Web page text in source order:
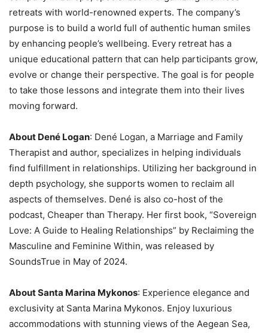
retreats with world-renowned experts. The company’s
purpose is to build a world full of authentic human smiles
by enhancing people’s wellbeing. Every retreat has a
unique educational pattern that can help participants grow,
evolve or change their perspective. The goal is for people
to take those lessons and integrate them into their lives
moving forward.
About Dené Logan: Dené Logan, a Marriage and Family
Therapist and author, specializes in helping individuals
find fulfillment in relationships. Utilizing her background in
depth psychology, she supports women to reclaim all
aspects of themselves. Dené is also co-host of the
podcast, Cheaper than Therapy. Her first book, “Sovereign
Love: A Guide to Healing Relationships” by Reclaiming the
Masculine and Feminine Within, was released by
SoundsTrue in May of 2024.
About Santa Marina Mykonos: Experience elegance and
exclusivity at Santa Marina Mykonos. Enjoy luxurious
accommodations with stunning views of the Aegean Sea,